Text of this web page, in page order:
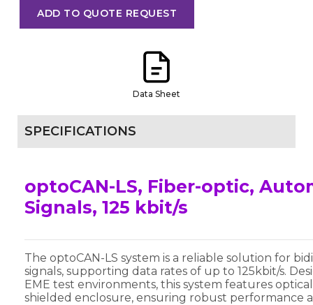
ADD TO QUOTE REQUEST
Data Sheet
SPECIFICATIONS
optoCAN-LS, Fiber-optic,
Signals, 125 kbit/s
The optoCAN-LS system is a reliable solution for
signals, supporting data rates of up to 125kbit/s.
EME test environments, this system features
shielded enclosure, ensuring robust performance